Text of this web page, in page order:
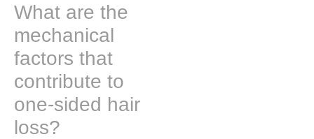
What are the
mechanical
factors that
contribute to
one-sided hair
loss?